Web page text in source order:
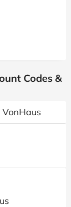
Codes &